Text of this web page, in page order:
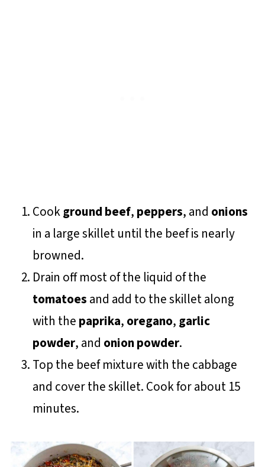
Cookground beef, peppers, and onions
in a large skillet until the beef is nearly
browned.
Drain off most of the liquid of the
tomatoes and add to the skillet along
with the paprika, oregano, garlic
powder, and onion powder.
Top the beef mixture with the cabbage
and cover the skillet. Cook for about 15
minutes.